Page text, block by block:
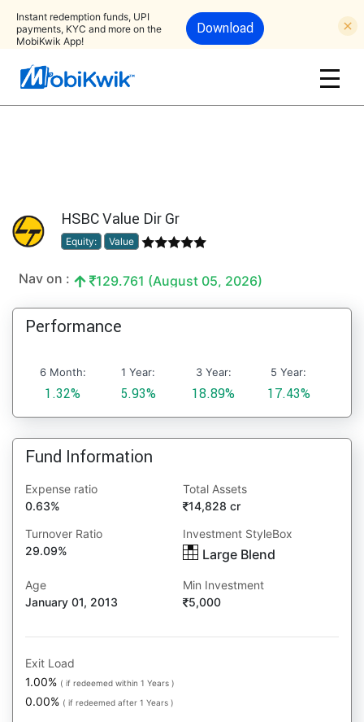
Instant redemption funds, UPI
payments, KYC and more on the
MobiKwik App!
Download
HSBC Value Dir Gr
Equity: Value
Nav on : 129.761 (August 05, 2026)
Performance
6 Month:
1.32%
1 Year:
5.93%
3 Year:
18.89%
5 Year:
17.43%
Fund Information
Expense ratio
0.63%
Total Assets
14,828 cr
Turnover Ratio
29.09%
Investment StyleBox
Large Blend
Age
January 01, 2013
Min Investment
5,000
Exit Load
1.00% ( if redeemed within 1 Years )
0.00% ( if redeemed after 1 Years )